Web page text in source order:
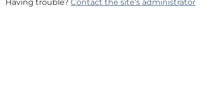
Having trouble?Contact the site's administrator